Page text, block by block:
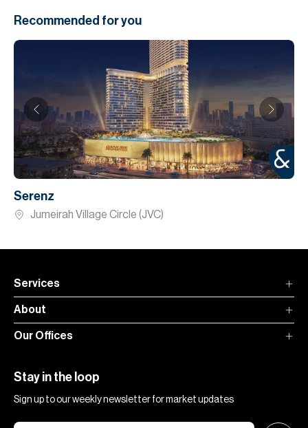
Recommended for you
Serenz
Jumeirah Village Circle (JVC)
Services
About
Our Offices
Stay in the loop
Sign up to our weekly newsletter for market updates